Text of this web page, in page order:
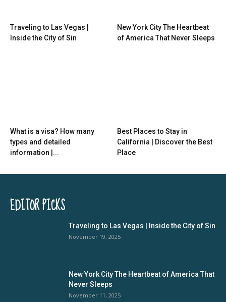
Traveling to Las Vegas |
Inside the City of Sin
New York City The Heartbeat
of America That Never Sleeps
What is a visa? How many
types and detailed
information |...
Best Places to Stay in
California | Discover the Best
Place
EDITOR PICKS
Traveling to Las Vegas | Inside the City of Sin
November 19, 2025
New York City The Heartbeat of America That
Never Sleeps
November 11, 2025